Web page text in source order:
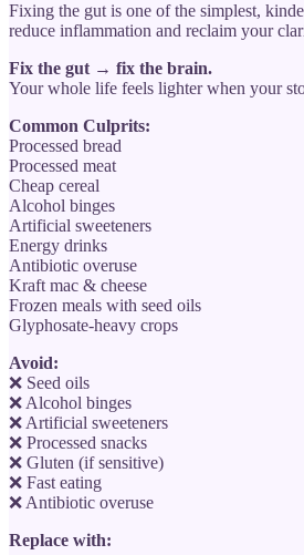
Fixing the gut is one of the simplest,
reduce inflammation and reclaim your
Fix the gut → fix the brain.
Your whole life feels lighter when your
Common Culprits:
Processed bread
Processed meat
Cheap cereal
Alcohol binges
Artificial sweeteners
Energy drinks
Antibiotic overuse
Kraft mac & cheese
Frozen meals with seed oils
Glyphosate-heavy crops
Avoid:
❌ Seed oils
❌ Alcohol binges
❌ Artificial sweeteners
❌ Processed snacks
❌ Gluten (if sensitive)
❌ Fast eating
❌ Antibiotic overuse
Replace with: